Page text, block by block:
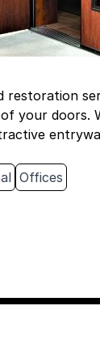
restoration
your doors.
Offices